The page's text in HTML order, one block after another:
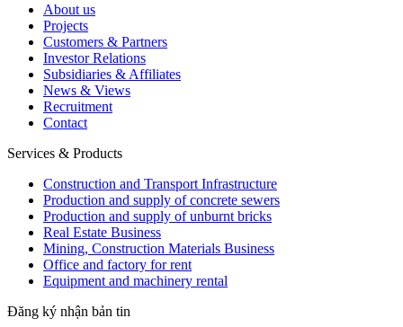
About us
Projects
Customers & Partners
Investor Relations
Subsidiaries & Affiliates
News & Views
Recruitment
Contact
Services & Products
Construction and Transport Infrastructure
Production and supply of concrete sewers
Production and supply of unburnt bricks
Real Estate Business
Mining, Construction Materials Business
Office and factory for rent
Equipment and machinery rental
Đăng ký nhận bản tin